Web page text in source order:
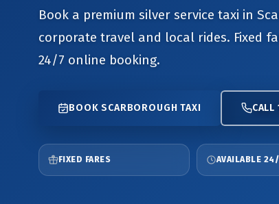
Book a premium silver service taxi in
corporate travel and local rides. Fixed
24/7 online booking.
BOOK SCARBOROUGH TAXI CALL
FIXED FARES AVAILABLE